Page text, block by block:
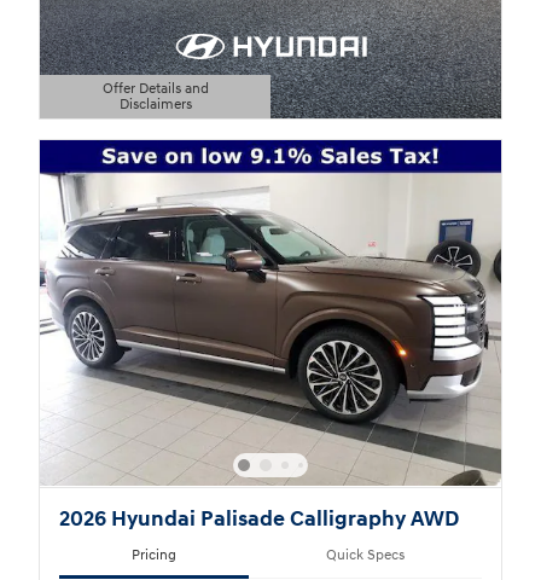
Offer Details and
Disclaimers
Open Details Modal
2026 Hyundai Palisade Calligraphy AWD
Pricing Quick Specs